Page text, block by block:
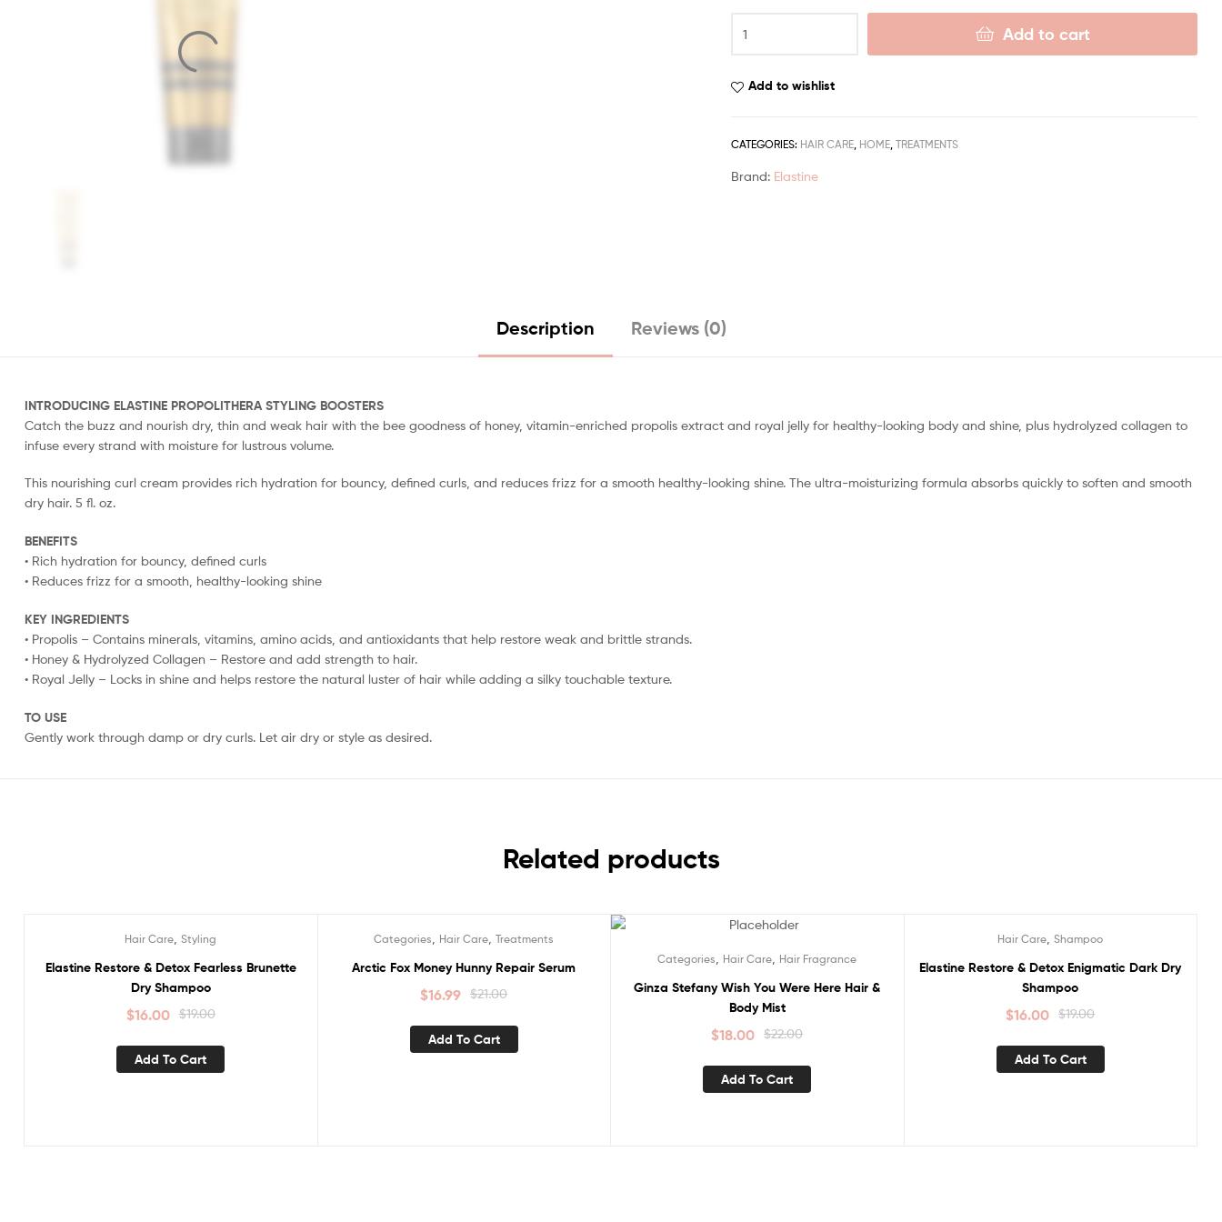
Add to cart
Add to wishlist
CATEGORIES: HAIR CARE, HOME,TREATMENTS
Brand: Elastine
Description Reviews (0)
INTRODUCING ELASTINE PROPOLITHERA STYLING BOOSTERS
Catch the buzz and nourish dry, thin and weak hair with the bee goodness of honey, vitamin-enriched propolis extract and royal jelly for healthy-looking body and shine, plus hydrolyzed collagen to
infuse every strand with moisture for lustrous volume.
This nourishing curl cream provides rich hydration for bouncy, defined curls, and reduces frizz for a smooth healthy-looking shine. The ultra-moisturizing formula absorbs quickly to soften and smooth
dry hair. 5 fl. oz.
BENEFITS
• Rich hydration for bouncy, defined curls
• Reduces frizz for a smooth, healthy-looking shine
KEY INGREDIENTS
• Propolis – Contains minerals, vitamins, amino acids, and antioxidants that help restore weak and brittle strands.
• Honey & Hydrolyzed Collagen – Restore and add strength to hair.
• Royal Jelly – Locks in shine and helps restore the natural luster of hair while adding a silky touchable texture.
TO USE
Gently work through damp or dry curls. Let air dry or style as desired.
Related products
Hair Care ,Styling
Elastine Restore & Detox Fearless Brunette
Dry Shampoo
$19.00
$16.00
Add To Cart
Categories Hair Care ,Treatments
Arctic Fox Money Hunny Repair Serum
$21.00
$16.99
Add To Cart
Categories Hair Care Hair Fragrance
Ginza Stefany Wish You Were Here Hair &
Body Mist
$22.00
$18.00
Add To Cart
Hair Care ,Shampoo
Elastine Restore & Detox Enigmatic Dark Dry
Shampoo
$19.00
$16.00
Add To Cart